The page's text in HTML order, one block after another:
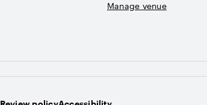
Manage venue